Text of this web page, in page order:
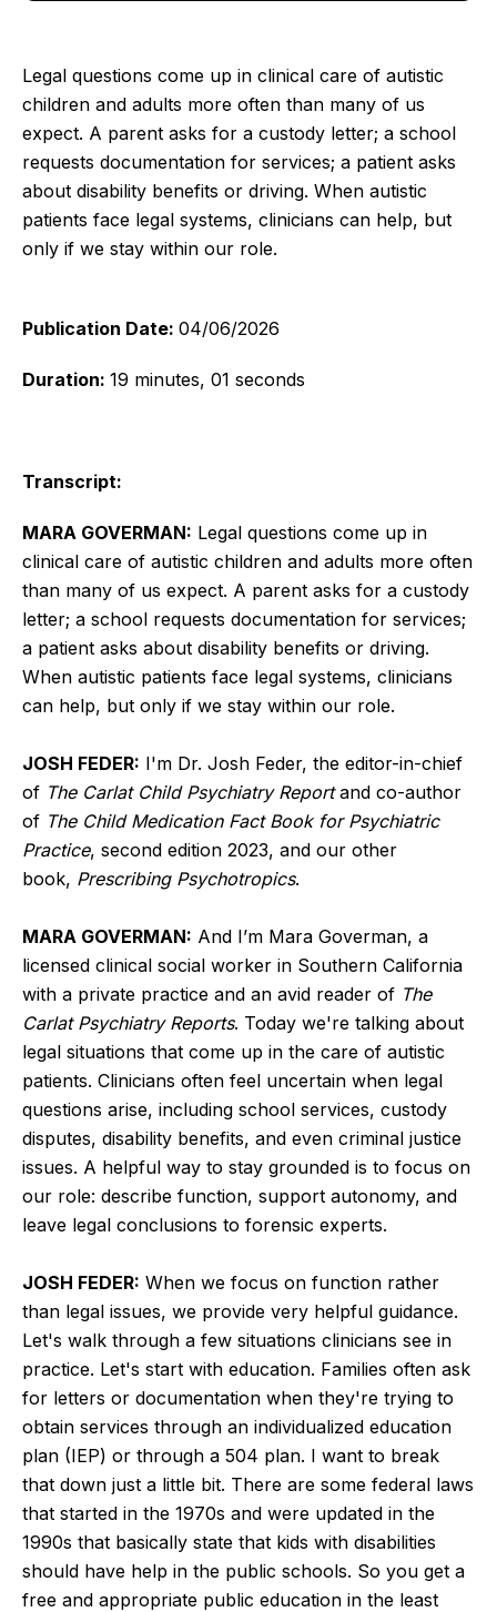
Legal questions come up in clinical care of autistic
children and adults more often than many of us
expect. A parent asks for a custody letter; a school
requests documentation for services; a patient asks
about disability benefits or driving. When autistic
patients face legal systems, clinicians can help, but
only if we stay within our role.
Publication Date: 04/06/2026
Duration: 19 minutes, 01 seconds
Transcript:
MARA GOVERMAN: Legal questions come up in
clinical care of autistic children and adults more often
than many of us expect. A parent asks for a custody
letter; a school requests documentation for services;
a patient asks about disability benefits or driving.
When autistic patients face legal systems, clinicians
can help, but only if we stay within our role.
JOSH FEDER: I'm Dr. Josh Feder, the editor-in-chief
of The Carlat Child Psychiatry Reportand co-author
of The Child Medication Fact Book for Psychiatric
Practice, second edition 2023, and our other
book, Prescribing Psychotropics.
MARA GOVERMAN: And I’m Mara Goverman, a
licensed clinical social worker in Southern California
with a private practice and an avid reader of The
Carlat Psychiatry Reports. Today we're talking about
legal situations that come up in the care of autistic
patients. Clinicians often feel uncertain when legal
questions arise, including school services, custody
disputes, disability benefits, and even criminal justice
issues. A helpful way to stay grounded is to focus on
our role: describe function, support autonomy, and
leave legal conclusions to forensic experts.
JOSH FEDER: When we focus on function rather
than legal issues, we provide very helpful guidance.
Let's walk through a few situations clinicians see in
practice. Let's start with education. Families often ask
for letters or documentation when they're trying to
obtain services through an individualized education
plan (IEP) or through a 504 plan. I want to break
that down just a little bit. There are some federal laws
that started in the 1970s and were updated in the
1990s that basically state that kids with disabilities
should have help in the public schools. So you get a
free and appropriate public education in the least